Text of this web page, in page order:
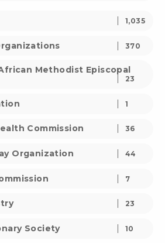
1,035
370
Methodist Episcopal
23
1
Commission 36
Organization 44
7
23
Society 10